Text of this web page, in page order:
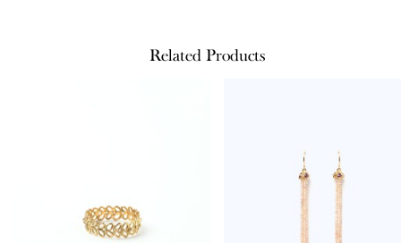
Related Products